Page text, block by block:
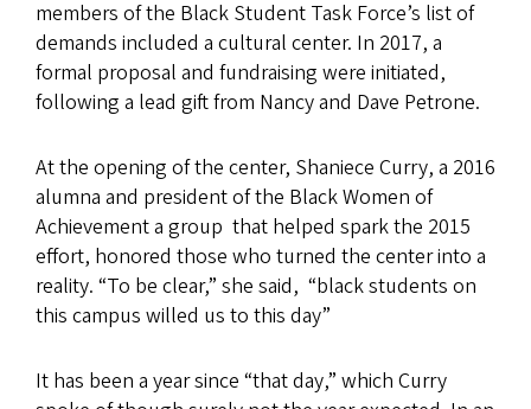
members of the Black Student Task Force’s list of
demands included a cultural center. In 2017, a
formal proposal and fundraising were initiated,
following a lead gift from Nancy and Dave Petrone.
At the opening of the center, Shaniece Curry, a 2016
alumna and president of the Black Women of
Achievement a group that helped spark the 2015
effort, honored those who turned the center into a
reality. “To be clear,” she said, “black students on
this campus willed us to this day”
It has been a year since “that day,” which Curry